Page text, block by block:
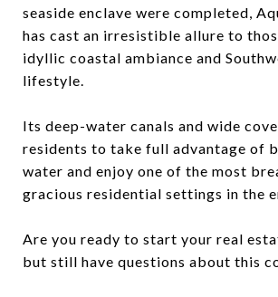
seaside enclave were completed,
has cast an irresistible allure to
idyllic coastal ambiance and
lifestyle.
Its deep-water canals and wide
residents to take full advantage of
water and enjoy one of the most
gracious residential settings in the
Are you ready to start your real
but still have questions about this